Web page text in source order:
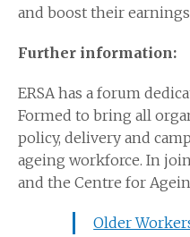
and boost their
Further information:
ERSA has a forum
Formed to bring all
policy, delivery and
ageing workforce. In
and the Centre for
Older